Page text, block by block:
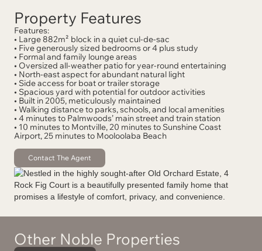
Property Features
Features:
• Large 882m² block in a quiet cul-de-sac
• Five generously sized bedrooms or 4 plus study
• Formal and family lounge areas
• Oversized all-weather patio for year-round entertaining
• North-east aspect for abundant natural light
• Side access for boat or trailer storage
• Spacious yard with potential for outdoor activities
• Built in 2005, meticulously maintained
• Walking distance to parks, schools, and local amenities
• 4 minutes to Palmwoods’ main street and train station
• 10 minutes to Montville, 20 minutes to Sunshine Coast
Airport, 25 minutes to Mooloolaba Beach
Contact The Agent
Other Noble Properties